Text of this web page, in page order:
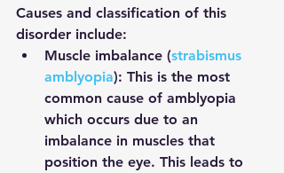
Causes and classification of this
disorder include:
Muscle imbalance (strabismus
amblyopia): This is the most
common cause of amblyopia
which occurs due to an
imbalance in muscles that
position the eye. This leads to